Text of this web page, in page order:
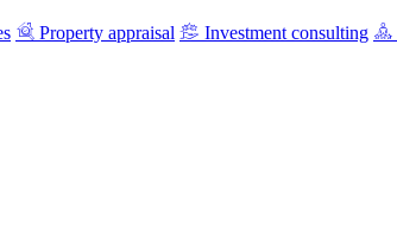
Property appraisal Investment consulting